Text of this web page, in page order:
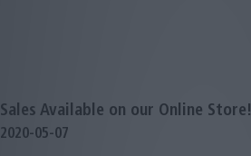
Sales Available on our Online Store!
2020-05-07